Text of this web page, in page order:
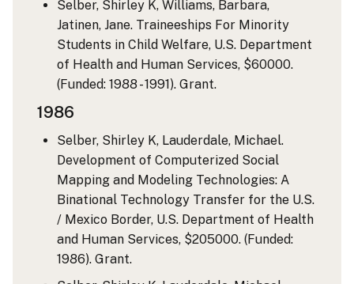
Selber, Shirley K, Williams, Barbara,
Jatinen, Jane. Traineeships For Minority
Students in Child Welfare, U.S. Department
of Health and Human Services, $60000.
(Funded: 1988 - 1991). Grant.
1986
Selber, Shirley K, Lauderdale, Michael.
Development of Computerized Social
Mapping and Modeling Technologies: A
Binational Technology Transfer for the U.S.
/ Mexico Border, U.S. Department of Health
and Human Services, $205000. (Funded:
1986). Grant.